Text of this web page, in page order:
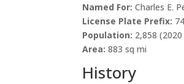
Named For: Charles E.
License Plate Prefix: 74
Population: 2,858
Area: 883 sq mi
History